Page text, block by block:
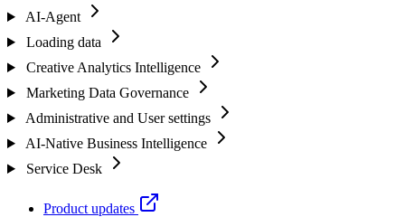
AI-Agent
Loading data
Creative Analytics Intelligence
Marketing Data Governance
Administrative and User settings
AI-Native Business Intelligence
Service Desk
Product updates